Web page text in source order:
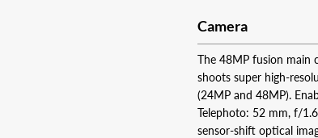
Camera
The 48MP fusion main
shoots super high-
(24MP and 48MP).
Telephoto: 52 mm, f/
sensor-shift optical